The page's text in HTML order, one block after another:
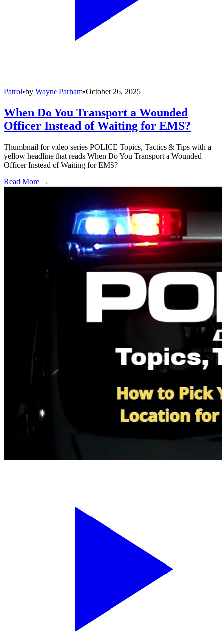
Patrol•by Wayne Parham•October 26, 2025
When Do You Transport a Wounded
Officer Instead of Waiting for EMS?
Thumbnail for video series POLICE Topics, Tactics & Tips with a
yellow headline that reads When Do You Transport a Wounded
Officer Instead of Waiting for EMS?
Read More →